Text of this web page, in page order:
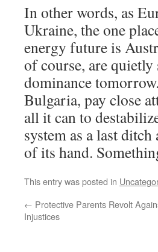
In other words, as
Ukraine, the one
energy future is
of course, are quietly
dominance
Bulgaria, pay close
all it can to
system as a last
of its hand.
This entry was posted in
← Protective Parents Revolt
Injustices